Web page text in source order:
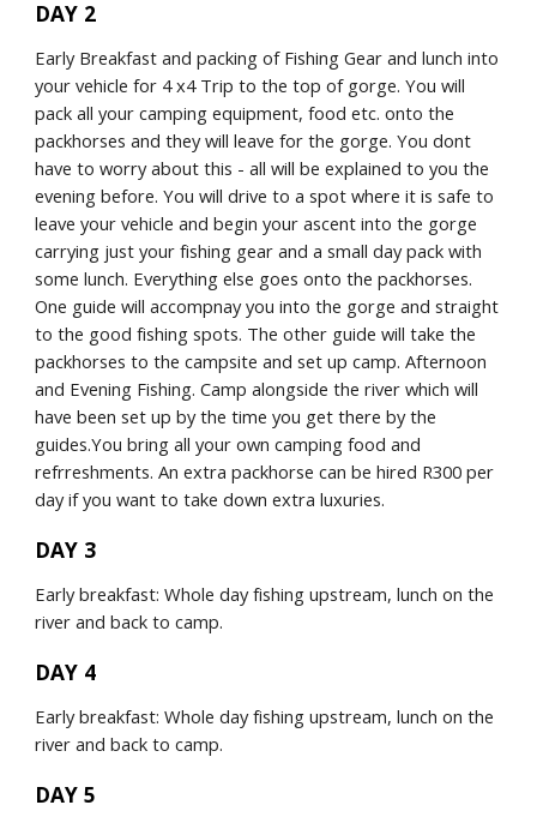
DAY 2
Early Breakfast and packing of Fishing Gear and lunch into
your vehicle for 4 x4 Trip to the top of gorge. You will
pack all your camping equipment, food etc. onto the
packhorses and they will leave for the gorge. You dont
have to worry about this - all will be explained to you the
evening before. You will drive to a spot where it is safe to
leave your vehicle and begin your ascent into the gorge
carrying just your fishing gear and a small day pack with
some lunch. Everything else goes onto the packhorses.
One guide will accompnay you into the gorge and straight
to the good fishing spots. The other guide will take the
packhorses to the campsite and set up camp. Afternoon
and Evening Fishing. Camp alongside the river which will
have been set up by the time you get there by the
guides.You bring all your own camping food and
refrreshments. An extra packhorse can be hired R300 per
day if you want to take down extra luxuries.
DAY 3
Early breakfast: Whole day fishing upstream, lunch on the
river and back to camp.
DAY 4
Early breakfast: Whole day fishing upstream, lunch on the
river and back to camp.
DAY 5